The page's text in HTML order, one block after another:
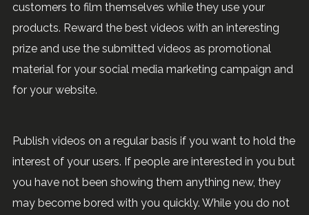
customers to film themselves while they use your
products. Reward the best videos with an interesting
prize and use the submitted videos as promotional
material for your social media marketing campaign and
for your website.
Publish videos on a regular basis if you want to hold the
interest of your users. If people are interested in you but
you have not been showing them anything new, they
may become bored with you quickly. While you do not